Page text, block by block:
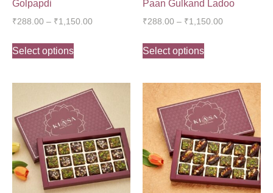
Golpapdi
₹288.00 – ₹1,150.00
Select options
Paan Gulkand Ladoo
₹288.00 – ₹1,150.00
Select options